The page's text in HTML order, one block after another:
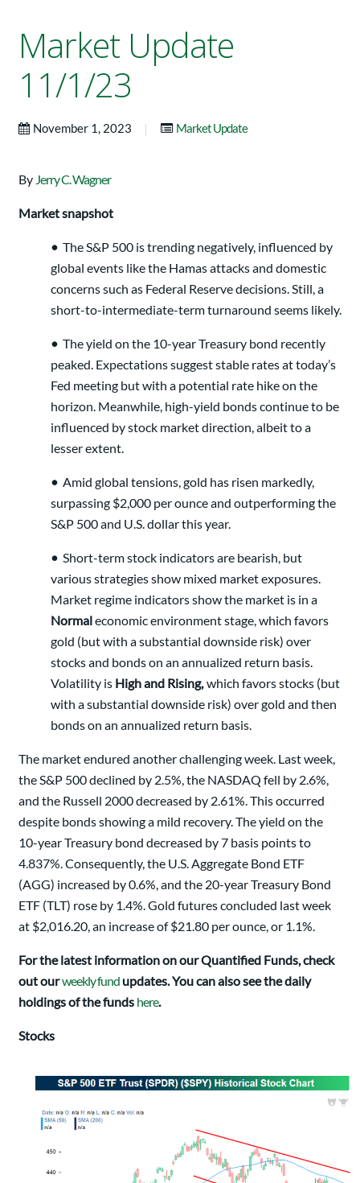
Market Update
11/1/23
November 1, 2023 | Market Update
By Jerry C. Wagner
Market snapshot
• The S&P 500 is trending negatively, influenced by
global events like the Hamas attacks and domestic
concerns such as Federal Reserve decisions. Still, a
short-to-intermediate-term turnaround seems likely.
• The yield on the 10-year Treasury bond recently
peaked. Expectations suggest stable rates at today’s
Fed meeting but with a potential rate hike on the
horizon. Meanwhile, high-yield bonds continue to be
influenced by stock market direction, albeit to a
lesser extent.
• Amid global tensions, gold has risen markedly,
surpassing $2,000 per ounce and outperforming the
S&P 500 and U.S. dollar this year.
• Short-term stock indicators are bearish, but
various strategies show mixed market exposures.
Market regime indicators show the market is in a
Normaleconomic environment stage, which favors
gold (but with a substantial downside risk) over
stocks and bonds on an annualized return basis.
Volatility is High and Rising, which favors stocks (but
with a substantial downside risk) over gold and then
bonds on an annualized return basis.
The market endured another challenging week. Last week,
the S&P 500 declined by 2.5%, the NASDAQ fell by 2.6%,
and the Russell 2000 decreased by 2.61%. This occurred
despite bonds showing a mild recovery. The yield on the
10-year Treasury bond decreased by 7 basis points to
4.837%. Consequently, the U.S. Aggregate Bond ETF
(AGG) increased by 0.6%, and the 20-year Treasury Bond
ETF (TLT) rose by 1.4%. Gold futures concluded last week
at $2,016.20, an increase of $21.80 per ounce, or 1.1%.
For the latest information on our Quantified Funds, check
out ourweekly fund updates. You can also see the daily
holdings of the funds here.
Stocks